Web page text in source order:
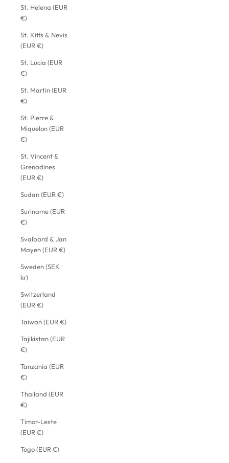
St. Helena (EUR
€)
St. Kitts & Nevis
(EUR €)
St. Lucia (EUR
€)
St. Martin (EUR
€)
St. Pierre &
Miquelon (EUR
€)
St. Vincent &
Grenadines
(EUR €)
Sudan (EUR €)
Suriname (EUR
€)
Svalbard & Jan
Mayen (EUR €)
Sweden (SEK
kr)
Switzerland
(EUR €)
Taiwan (EUR €)
Tajikistan (EUR
€)
Tanzania (EUR
€)
Thailand (EUR
€)
Timor-Leste
(EUR €)
Togo (EUR €)